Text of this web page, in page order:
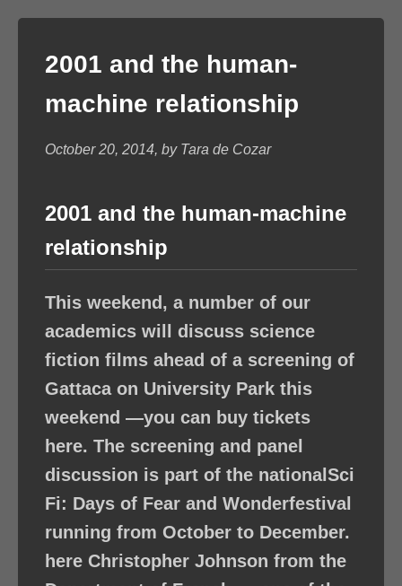
2001 and the human-
machine relationship
October 20, 2014, by Tara de Cozar
2001 and the human-machine
relationship
This weekend, a number of our
academics will discuss science
fiction films ahead of a screening of
Gattaca on University Park this
weekend —you can buy tickets
here. The screening and panel
discussion is part of the nationalSci
Fi: Days of Fear and Wonderfestival
running from October to December.
here Christopher Johnson from the